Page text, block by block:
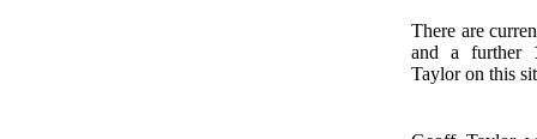
There are
and a further
Taylor on this